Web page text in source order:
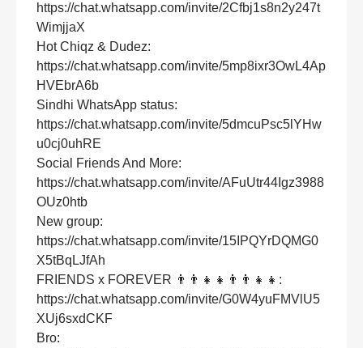
https://chat.whatsapp.com/invite/2Cfbj1s8n2y247t
WimjjaX
Hot Chiqz & Dudez:
https://chat.whatsapp.com/invite/5mp8ixr3OwL4Ap
HVEbrA6b
Sindhi WhatsApp status:
https://chat.whatsapp.com/invite/5dmcuPsc5lYHw
u0cj0uhRE
Social Friends And More:
https://chat.whatsapp.com/invite/AFuUtr44Igz3988
OUz0htb
New group:
https://chat.whatsapp.com/invite/15IPQYrDQMG0
X5tBqLJfAh
FRIENDS x FOREVER 👨‍👨‍👧‍👧👨‍👨‍👧‍👧:
https://chat.whatsapp.com/invite/G0W4yuFMVlU5
XUj6sxdCKF
Bro: